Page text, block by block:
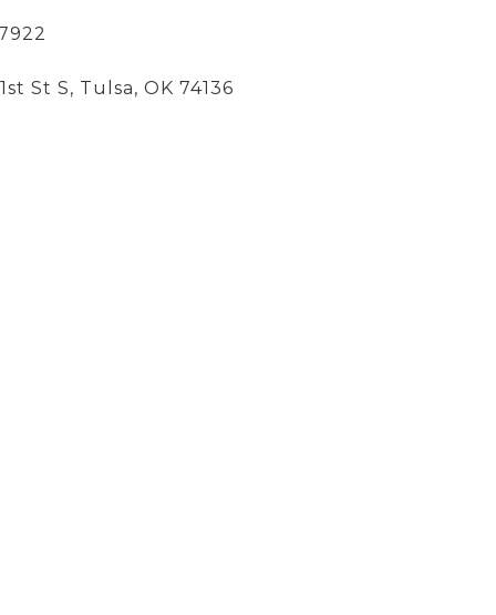
St S, Tulsa, OK 74136